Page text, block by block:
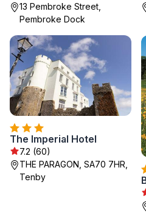
13 Pembroke Street,
Pembroke Dock
The Imperial Hotel
7.2 (60)
THE PARAGON, SA70 7HR,
Tenby